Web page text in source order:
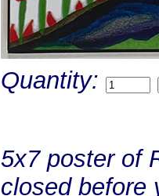
Quantity:
5x7 poster of
closed before